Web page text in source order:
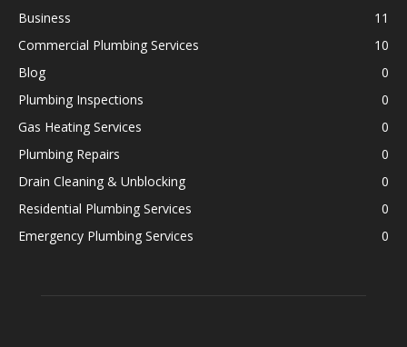
Business
11
Commercial Plumbing Services
10
Blog
0
Plumbing Inspections
0
Gas Heating Services
0
Plumbing Repairs
0
Drain Cleaning & Unblocking
0
Residential Plumbing Services
0
Emergency Plumbing Services
0